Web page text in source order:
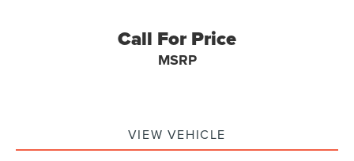
Call For Price
MSRP
VIEW VEHICLE